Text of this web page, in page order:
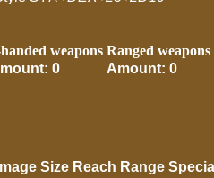
weapons
0
Ranged weapons
Amount: 0
Size Reach Range